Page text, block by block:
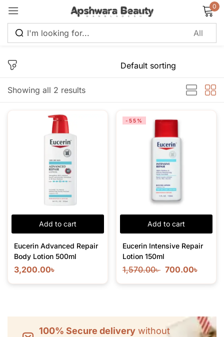
0
Showing all 2 results
Add to cart
Eucerin Advanced Repair
Body Lotion 500ml
3,200.00৳
Add to cart
-55%
Eucerin Intensive Repair
Lotion 150ml
1,570.00৳ 700.00৳
100% Secure deliverywithout
Remember me Lost password?